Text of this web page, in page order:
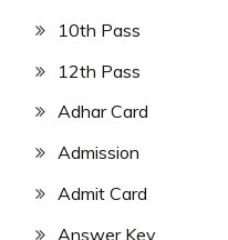
10th Pass
12th Pass
Adhar Card
Admission
Admit Card
Answer Key